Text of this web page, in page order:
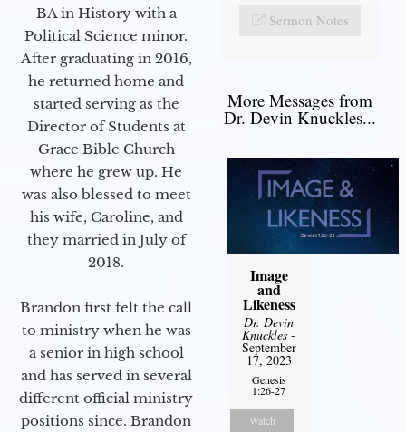
BA in History with a
Political Science minor.
After graduating in 2016,
he returned home and
started serving as the
Director of Students at
Grace Bible Church
where he grew up. He
was also blessed to meet
his wife, Caroline, and
they married in July of
2018.
Brandon first felt the call
to ministry when he was
a senior in high school
and has served in several
different official ministry
positions since. Brandon
Sermon Notes
More Messages from
Dr. Devin Knuckles...
Image
and
Likeness
Dr. Devin
Knuckles -
September
17, 2023
Genesis
1:26-27
Watch